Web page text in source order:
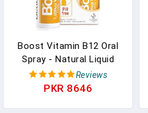
Boost Vitamin B12 Oral
Spray - Natural Liquid
Vitamin Supplement -
Vitamin Spray For Daily
Reviews
PKR 8646